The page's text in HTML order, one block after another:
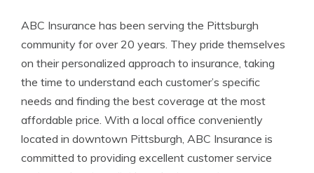
ABC Insurance has been serving the Pittsburgh
community for over 20 years. They pride themselves
on their personalized approach to insurance, taking
the time to understand each customer’s specific
needs and finding the best coverage at the most
affordable price. With a local office conveniently
located in downtown Pittsburgh, ABC Insurance is
committed to providing excellent customer service